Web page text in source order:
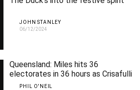
JOHN STANLEY
06/12/2024
Queensland: Miles hits 36
electorates in 36 hours as Crisafulli
makes final push
PHIL O'NEIL